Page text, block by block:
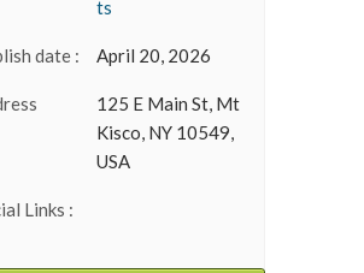
ts
date : April 20, 2026
125 E Main St, Mt
Kisco, NY 10549,
USA
Links :